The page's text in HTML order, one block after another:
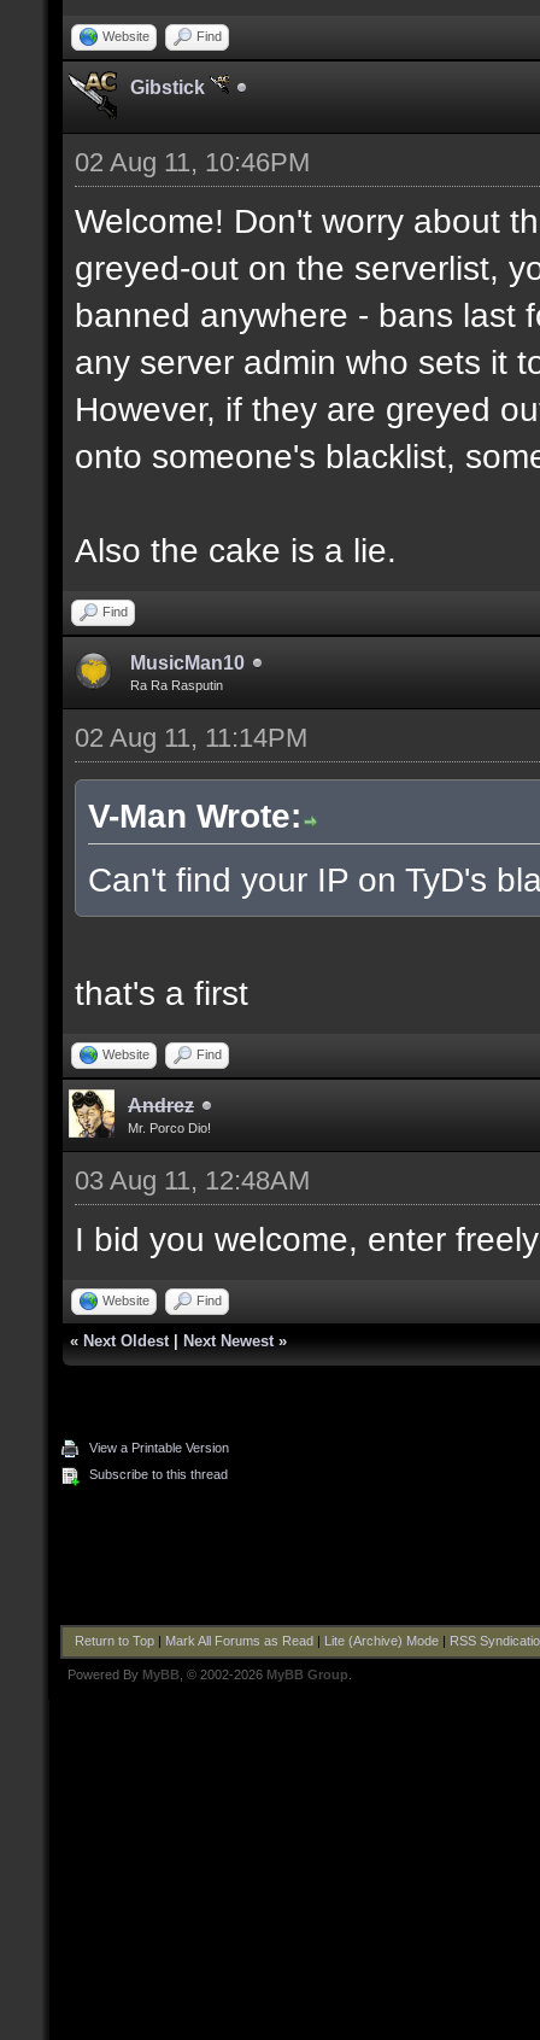
Website Find
Gibstick
02 Aug 11, 10:46PM
Welcome! Don't worry about
greyed-out on the serverlist,
banned anywhere - bans last
any server admin who sets it
However, if they are greyed
onto someone's blacklist,
Also the cake is a lie.
Find
MusicMan10
Ra Ra Rasputin
02 Aug 11, 11:14PM
V-Man Wrote:
Can't find your IP on TyD's
that's a first
Website Find
Andrez
Mr. Porco Dio!
03 Aug 11, 12:48AM
I bid you welcome, enter
Website Find
« Next Oldest Next Newest »
View a Printable Version
Subscribe to this thread
Return to Top| Mark All Forums as Read Lite (Archive) Mode| RSS
Powered By MyBB , © 2002-2026 MyBB Group